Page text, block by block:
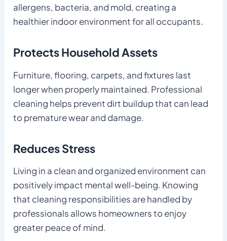
allergens, bacteria, and mold, creating a
healthier indoor environment for all occupants.
Protects Household Assets
Furniture, flooring, carpets, and fixtures last
longer when properly maintained. Professional
cleaning helps prevent dirt buildup that can lead
to premature wear and damage.
Reduces Stress
Living in a clean and organized environment can
positively impact mental well-being. Knowing
that cleaning responsibilities are handled by
professionals allows homeowners to enjoy
greater peace of mind.